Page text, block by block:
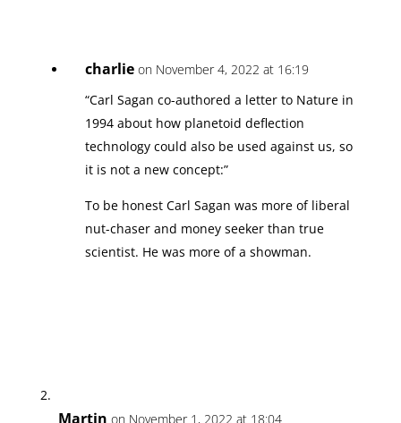
charlie on November 4, 2022 at 16:19
“Carl Sagan co-authored a letter to Nature in
1994 about how planetoid deflection
technology could also be used against us, so
it is not a new concept:”
To be honest Carl Sagan was more of liberal
nut-chaser and money seeker than true
scientist. He was more of a showman.
Martin on November 1, 2022 at 18:04